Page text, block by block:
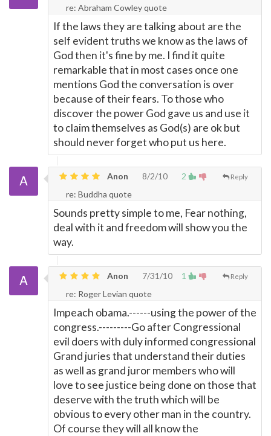
re: Abraham Cowley quote
If the laws they are talking about are the
self evident truths we know as the laws of
God then it's fine by me. I find it quite
remarkable that in most cases once one
mentions God the conversation is over
because of their fears. To those who
discover the power God gave us and use it
to claim themselves as God(s) are ok but
should never forget who put us here.
2 Reply
Anon
8/2/10
re: Buddha quote
Sounds pretty simple to me, Fear nothing,
deal with it and freedom will show you the
way.
1 Reply
Anon
7/31/10
re: Roger Levian quote
Impeach obama.------using the power of the
congress.---------Go after Congressional
evil doers with duly informed congressional
Grand juries that understand their duties
as well as grand juror members who will
love to see justice being done on those that
deserve with the truth which will be
obvious to every other man in the country.
Of course they will all know the